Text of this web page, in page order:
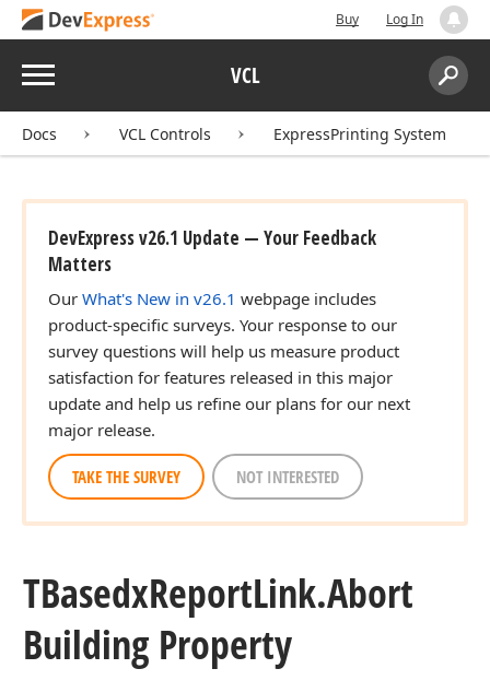
Buy Log In
Menu VCL
Search:
Docs VCL Controls ExpressPrinting System
DevExpress v26.1 Update — Your Feedback
Matters
Our What's New in v26.1 webpage includes
product-specific surveys. Your response to our
survey questions will help us measure product
satisfaction for features released in this major
update and help us refine our plans for our next
major release.
TAKE THE SURVEY NOT INTERESTED
TBasedxReportLink.Abort
Building Property